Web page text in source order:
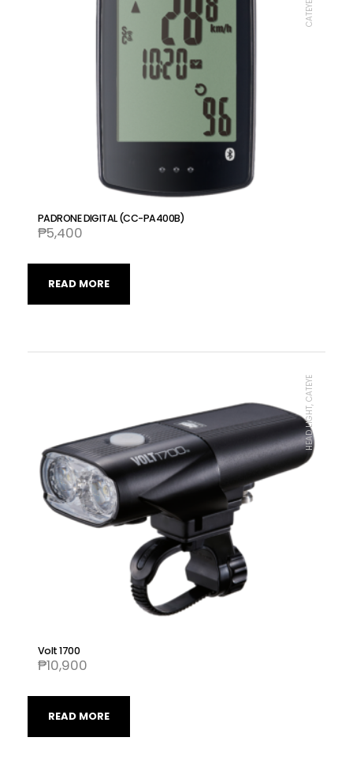
PADRONE DIGITAL (CC-PA400B)
₱5,400
READ MORE
Volt 1700
₱10,900
HEAD LIGHT, CATEYE
READ MORE